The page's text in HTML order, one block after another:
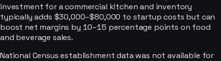
investment for a commercial kitchen and inventory
typically adds $30,000–$80,000 to startup costs but can
boost net margins by 10–15 percentage points on food
and beverage sales.
National Census establishment data was not available for